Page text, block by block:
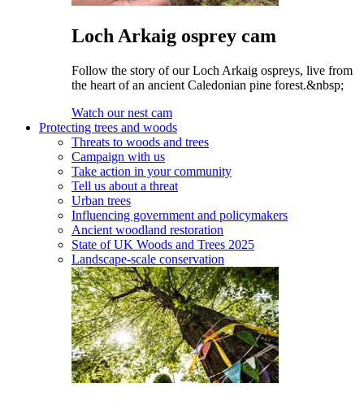
Loch Arkaig osprey cam
Follow the story of our Loch Arkaig ospreys, live from
the heart of an ancient Caledonian pine forest.&nbsp;
Watch our nest cam
Protecting trees and woods
Threats to woods and trees
Campaign with us
Take action in your community
Tell us about a threat
Urban trees
Influencing government and policymakers
Ancient woodland restoration
State of UK Woods and Trees 2025
Landscape-scale conservation